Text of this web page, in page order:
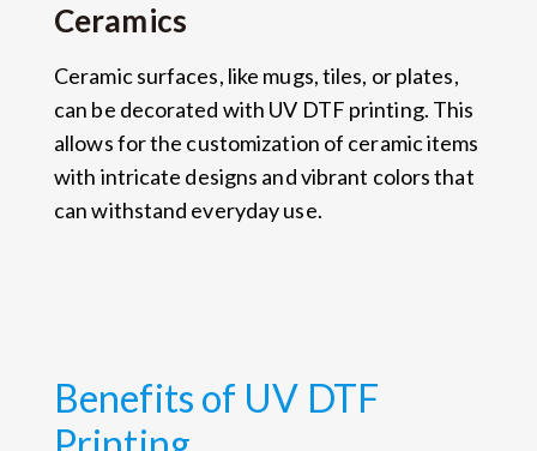
Ceramics
Ceramic surfaces, like mugs, tiles, or plates,
can be decorated with UV DTF printing. This
allows for the customization of ceramic items
with intricate designs and vibrant colors that
can withstand everyday use.
Benefits of UV DTF